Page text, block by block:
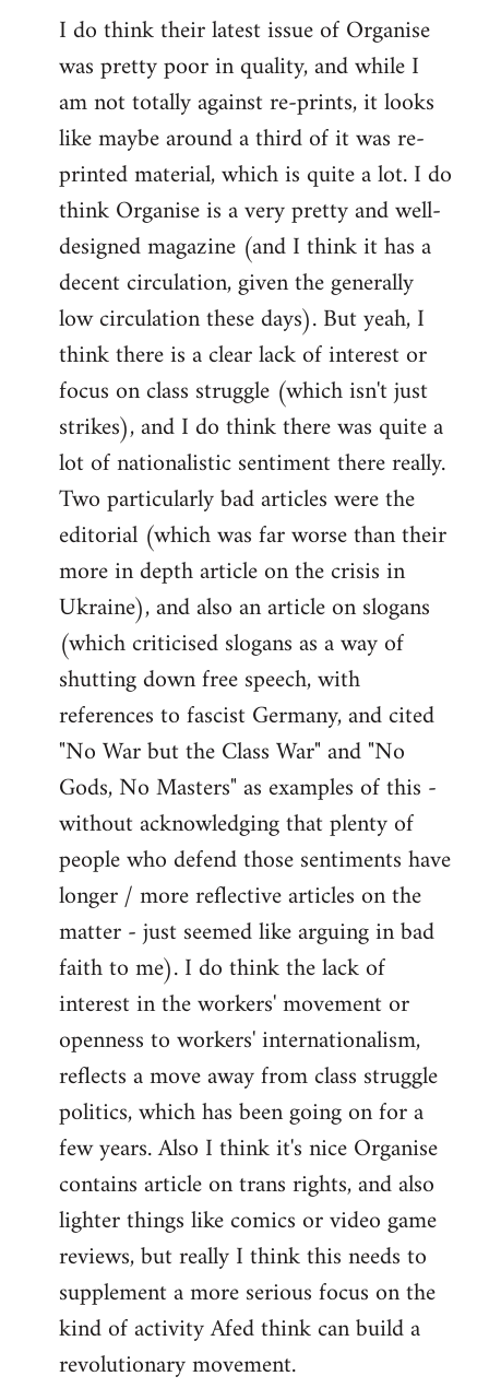
I do think their latest issue of Organise
was pretty poor in quality, and while I
am not totally against re-prints, it looks
like maybe around a third of it was re-
printed material, which is quite a lot. I do
think Organise is a very pretty and well-
designed magazine (and I think it has a
decent circulation, given the generally
low circulation these days). But yeah, I
think there is a clear lack of interest or
focus on class struggle (which isn't just
strikes), and I do think there was quite a
lot of nationalistic sentiment there really.
Two particularly bad articles were the
editorial (which was far worse than their
more in depth article on the crisis in
Ukraine), and also an article on slogans
(which criticised slogans as a way of
shutting down free speech, with
references to fascist Germany, and cited
"No War but the Class War" and "No
Gods, No Masters" as examples of this -
without acknowledging that plenty of
people who defend those sentiments have
longer / more reflective articles on the
matter - just seemed like arguing in bad
faith to me). I do think the lack of
interest in the workers' movement or
openness to workers' internationalism,
reflects a move away from class struggle
politics, which has been going on for a
few years. Also I think it's nice Organise
contains article on trans rights, and also
lighter things like comics or video game
reviews, but really I think this needs to
supplement a more serious focus on the
kind of activity Afed think can build a
revolutionary movement.